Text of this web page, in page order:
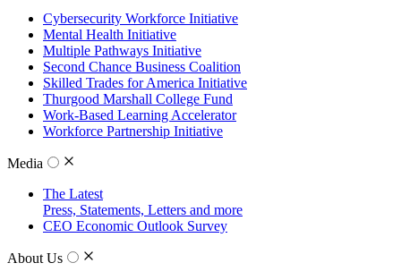
Cybersecurity Workforce Initiative
Mental Health Initiative
Multiple Pathways Initiative
Second Chance Business Coalition
Skilled Trades for America Initiative
Thurgood Marshall College Fund
Work-Based Learning Accelerator
Workforce Partnership Initiative
Media
The Latest
Press, Statements, Letters and more
CEO Economic Outlook Survey
About Us